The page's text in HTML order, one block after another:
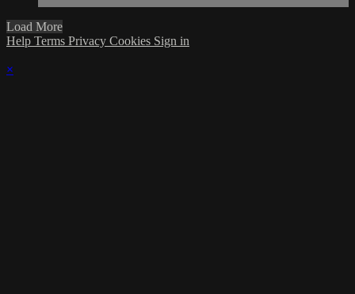
Load More
Help Terms Privacy Cookies Sign in
×